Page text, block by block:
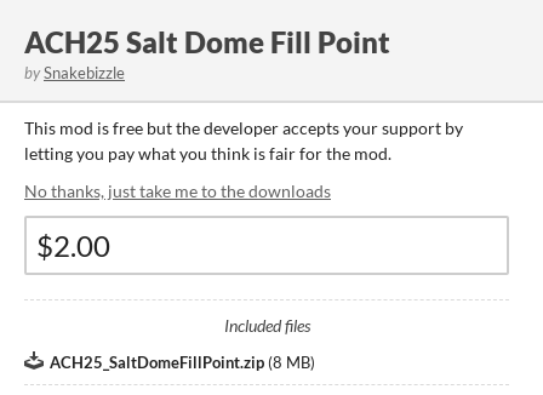
ACH25 Salt Dome Fill Point
bySnakebizzle
This mod is free but the developer accepts your support by
letting you pay what you think is fair for the mod.
No thanks, just take me to the downloads
Included files
ACH25_SaltDomeFillPoint.zip (8 MB)